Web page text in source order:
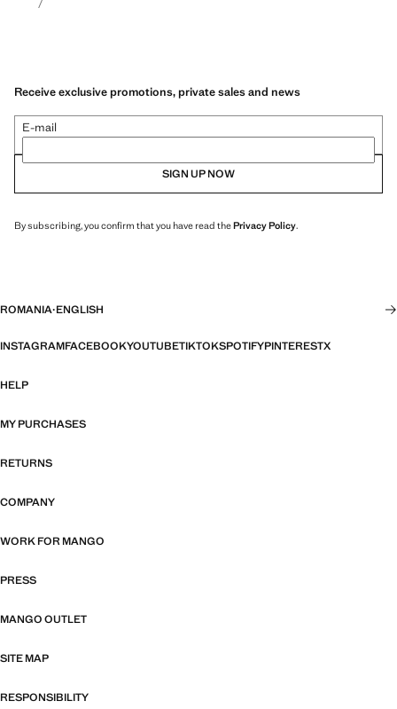
Receive exclusive promotions, private sales and news
E-mail
SIGN UP NOW
By subscribing, you confirm that you have read thePrivacy Policy.
ROMANIA·ENGLISH
INSTAGRAMFACEBOOKYOUTUBETIKTOKSPOTIFYPINTERESTX
HELP
MY PURCHASES
RETURNS
COMPANY
WORK FOR MANGO
PRESS
MANGO OUTLET
SITE MAP
RESPONSIBILITY